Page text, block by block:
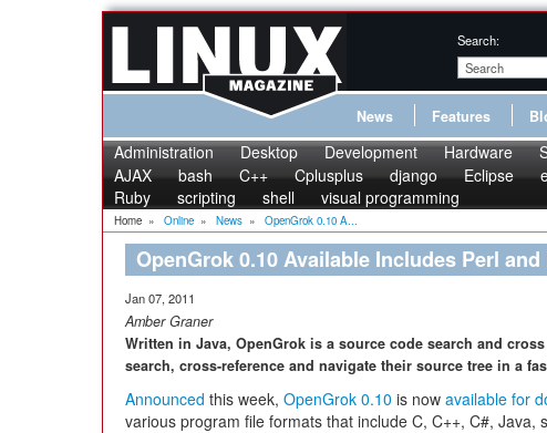
Search:
News Features
Administration Desktop Development Hardware
AJAX
bash C++ Cplusplus django Eclipse
Ruby
scripting shell visual programming
Home » Online » News » OpenGrok 0.10 A...
OpenGrok 0.10 Available Includes Perl
Jan 07, 2011
Amber Graner
Written in Java, OpenGrok is a source code search and
search, cross-reference and navigate their source tree in a
Announced this week, OpenGrok 0.10 is now available for
various program file formats that include C, C++, C#, Java,